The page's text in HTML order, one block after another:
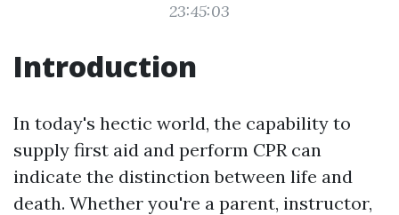
23:45:03
Introduction
In today's hectic world, the capability to
supply first aid and perform CPR can
indicate the distinction between life and
death. Whether you're a parent, instructor,